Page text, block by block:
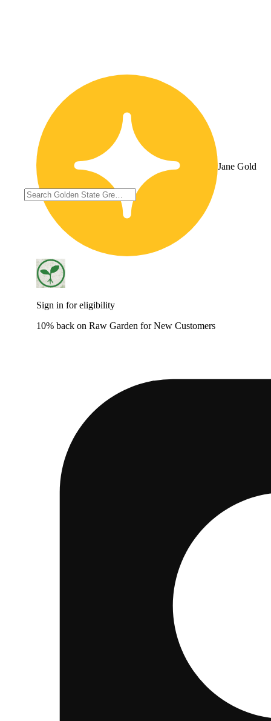
Jane Gold
Sign in for eligibility
10% back on Raw Garden for New Customers